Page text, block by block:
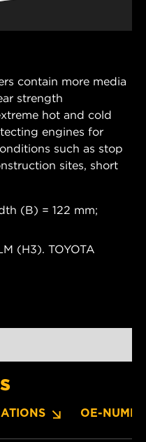
contain more media
strength
hot and cold
engines for
such as stop
sites, short
(B) = 122 mm;
(H3). TOYOTA
OE-